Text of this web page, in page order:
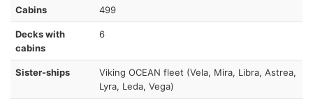
Cabins 499
Decks with
cabins
6
Sister-ships
Viking OCEAN fleet (Vela, Mira, Libra, Astrea,
Lyra, Leda, Vega)